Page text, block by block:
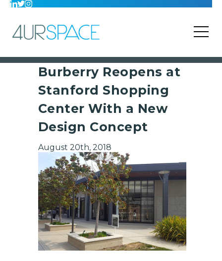
Burberry Reopens at
Stanford Shopping
Center With a New
Design Concept
August 20th, 2018